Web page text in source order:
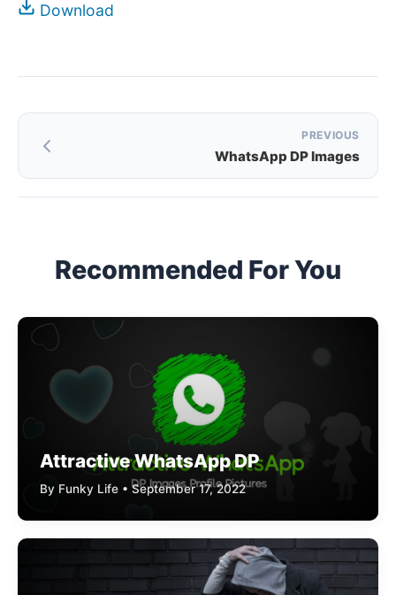
Download
Post
PREVIOUS
WhatsApp DP Images
Recommended For You
Attractive WhatsApp DP
By Funky Life • September 17, 2022